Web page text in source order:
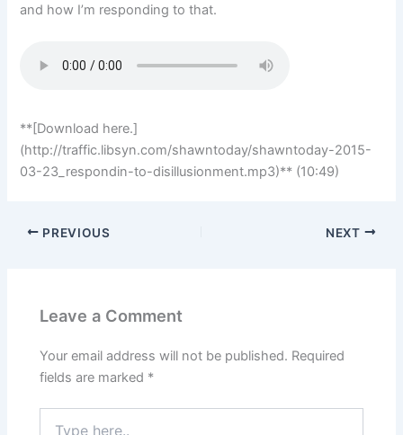
and how I’m responding to that.
**[Download here.]
(http://traffic.libsyn.com/shawntoday/shawntoday-2015-
03-23_respondin-to-disillusionment.mp3)** (10:49)
PREVIOUS NEXT
Leave a Comment
Your email address will not be published. Required
fields are marked *